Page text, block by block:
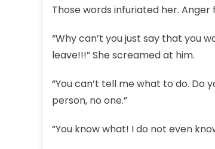
Those words infuriated her.
“Why can’t you just say that you
leave!!!” She screamed at him.
“You can’t tell me what to do. Do
person, no one.”
“You know what! I do not even